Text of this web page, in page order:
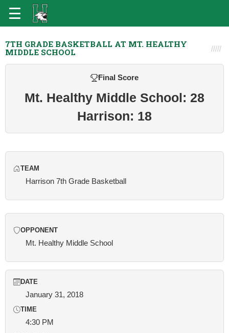
7TH GRADE BASKETBALL AT MT. HEALTHY
MIDDLE SCHOOL
Final Score
Mt. Healthy Middle School: 28
Harrison: 18
TEAM
Harrison 7th Grade Basketball
OPPONENT
Mt. Healthy Middle School
DATE
January 31, 2018
TIME
4:30 PM